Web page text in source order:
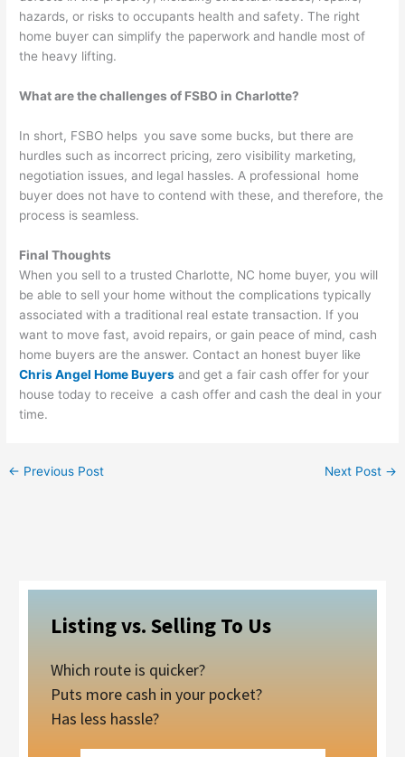
hazards, or risks to occupants health and safety. The right
home buyer can simplify the paperwork and handle most of
the heavy lifting.
What are the challenges of FSBO in Charlotte?
In short, FSBO helps you save some bucks, but there are
hurdles such as incorrect pricing, zero visibility marketing,
negotiation issues, and legal hassles. A professional home
buyer does not have to contend with these, and therefore, the
process is seamless.
Final Thoughts
When you sell to a trusted Charlotte, NC home buyer, you will
be able to sell your home without the complications typically
associated with a traditional real estate transaction. If you
want to move fast, avoid repairs, or gain peace of mind, cash
home buyers are the answer. Contact an honest buyer like
Chris Angel Home Buyers and get a fair cash offer for your
house today to receive a cash offer and cash the deal in your
time.
← Previous Post Next Post →
Listing vs. Selling To Us
Which route is quicker?
Puts more cash in your pocket?
Has less hassle?